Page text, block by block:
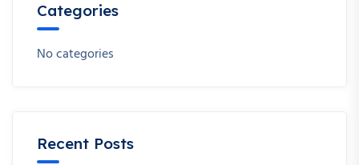
Categories
No categories
Recent Posts